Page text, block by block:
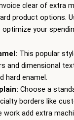
clear of extra
product options.
your
This popular
and dimensional
hard enamel.
Choose a
borders like
work add extra